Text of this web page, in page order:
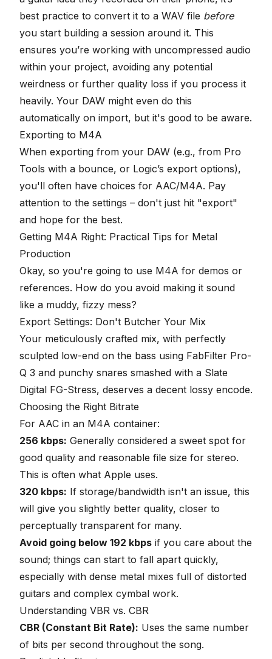
best practice to convert it to a WAV file before
you start building a session around it. This
ensures you’re working with uncompressed audio
within your project, avoiding any potential
weirdness or further quality loss if you process it
heavily. Your DAW might even do this
automatically on import, but it's good to be aware.
Exporting to M4A
When exporting from your DAW (e.g., from Pro
Tools with a bounce, or Logic’s export options),
you'll often have choices for AAC/M4A. Pay
attention to the settings – don't just hit "export"
and hope for the best.
Getting M4A Right: Practical Tips for Metal
Production
Okay, so you're going to use M4A for demos or
references. How do you avoid making it sound
like a muddy, fizzy mess?
Export Settings: Don't Butcher Your Mix
Your meticulously crafted mix, with perfectly
sculpted low-end on the bass using FabFilter Pro-
Q 3 and punchy snares smashed with a Slate
Digital FG-Stress, deserves a decent lossy encode.
Choosing the Right Bitrate
For AAC in an M4A container:
256 kbps: Generally considered a sweet spot for
good quality and reasonable file size for stereo.
This is often what Apple uses.
320 kbps: If storage/bandwidth isn't an issue, this
will give you slightly better quality, closer to
perceptually transparent for many.
Avoid going below 192 kbps if you care about the
sound; things can start to fall apart quickly,
especially with dense metal mixes full of distorted
guitars and complex cymbal work.
Understanding VBR vs. CBR
CBR (Constant Bit Rate): Uses the same number
of bits per second throughout the song.